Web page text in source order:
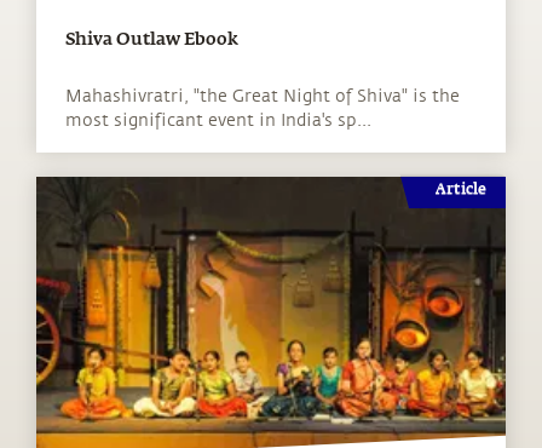
Shiva Outlaw Ebook
Mahashivratri, "the Great Night of Shiva" is the
most significant event in India's sp...
Article